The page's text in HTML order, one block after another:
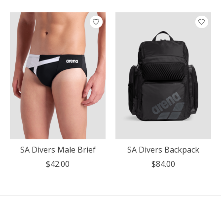
Product carousel items
SA Divers Male Brief
$42.00
SA Divers Backpack
$84.00